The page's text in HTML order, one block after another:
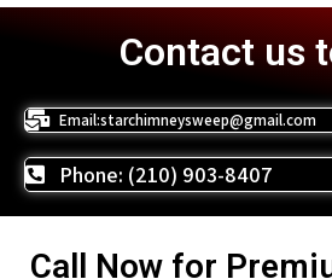
Contact us
Email:starchimneysweep@gmail.com
Phone: (210) 903-8407
Call Now for